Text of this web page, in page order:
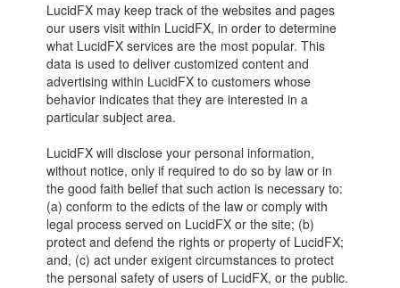
LucidFX may keep track of the websites and pages
our users visit within LucidFX, in order to determine
what LucidFX services are the most popular. This
data is used to deliver customized content and
advertising within LucidFX to customers whose
behavior indicates that they are interested in a
particular subject area.
LucidFX will disclose your personal information,
without notice, only if required to do so by law or in
the good faith belief that such action is necessary to:
(a) conform to the edicts of the law or comply with
legal process served on LucidFX or the site; (b)
protect and defend the rights or property of LucidFX;
and, (c) act under exigent circumstances to protect
the personal safety of users of LucidFX, or the public.